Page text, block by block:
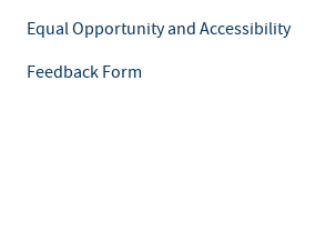
Equal Opportunity and Accessibility
Feedback Form